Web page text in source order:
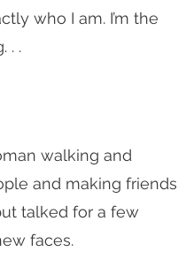
who I am. I’m the
. .
walking and
and making friends
talked for a few
faces.